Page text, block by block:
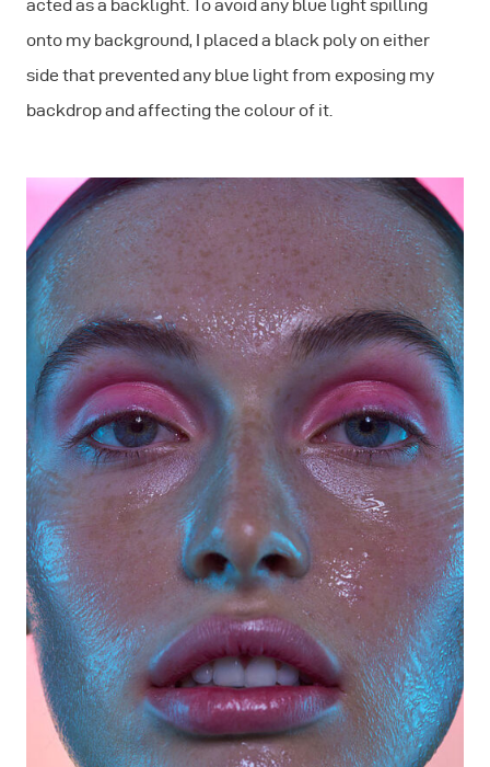
acted as a backlight. To avoid any blue light spilling
onto my background, I placed a black poly on either
side that prevented any blue light from exposing my
backdrop and affecting the colour of it.